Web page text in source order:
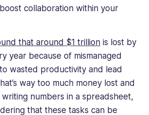
collaboration within your
that around $1 trillion is lost by
year because of mismanaged
wasted productivity and lead
way too much money lost and
numbers in a spreadsheet,
that these tasks can be